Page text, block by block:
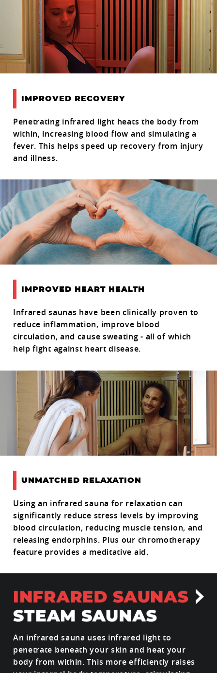
IMPROVED RECOVERY
Penetrating infrared light heats the body from
within, increasing blood flow and simulating a
fever. This helps speed up recovery from injury
and illness.
IMPROVED HEART HEALTH
Infrared saunas have been clinically proven to
reduce inflammation, improve blood
circulation, and cause sweating - all of which
help fight against heart disease.
UNMATCHED RELAXATION
Using an infrared sauna for relaxation can
significantly reduce stress levels by improving
blood circulation, reducing muscle tension, and
releasing endorphins. Plus our chromotherapy
feature provides a meditative aid.
An infrared sauna uses infrared light to
penetrate beneath your skin and heat your
body from within. This more efficiently raises